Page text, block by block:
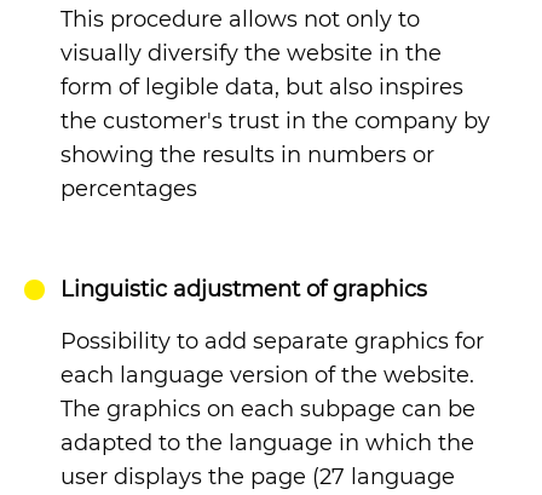
This procedure allows not only to
visually diversify the website in the
form of legible data, but also inspires
the customer's trust in the company by
showing the results in numbers or
percentages
Linguistic adjustment of graphics
Possibility to add separate graphics for
each language version of the website.
The graphics on each subpage can be
adapted to the language in which the
user displays the page (27 language